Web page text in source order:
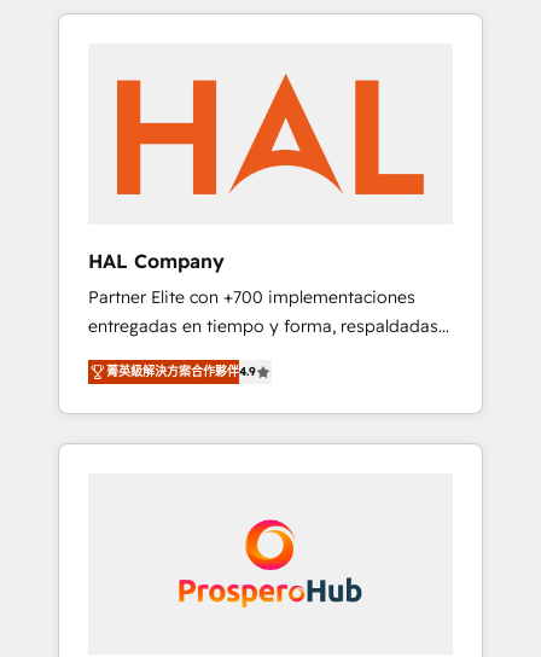
Leaders With an average rating of 4.9/5 and
transformation, our growth-first approach
has helped brands dominate their markets.
spans from Strategy to Operations. We
implementation, web design, sales &
marketing automation, and digital marketing.
With extensive experience working with tech
companies and manufacturers since 2002,
we are committed to empowering our clients
implementation and seamless integration of
the CRM platform into your digital
ecosystem. Would you like support in
deploying your inbound marketing strategy?
We'll provide support tailored to your needs
and sales objectives. With 125+ certifications,
we are part of the most certified Canadian
coast), our services are offered in both
HAL Company
Partner Elite con +700 implementaciones
entregadas en tiempo y forma, respaldadas
por 6 acreditaciones de HubSpot y un
equipo de 6 Certified Trainers avalados por
HubSpot Academy. Acompañamos a las
empresas en cada etapa de su crecimiento
Nos caracterizamos por combinar excelencia
técnica con una mirada estratégica a largo
菁英級解決方案合作夥伴4.9